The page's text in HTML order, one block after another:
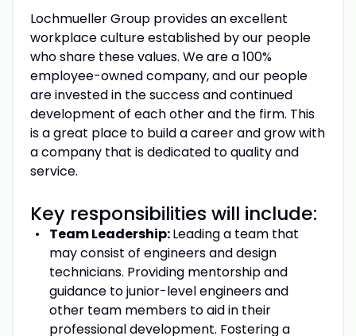
Lochmueller Group provides an excellent
workplace culture established by our people
who share these values. We are a 100%
employee-owned company, and our people
are invested in the success and continued
development of each other and the firm. This
is a great place to build a career and grow with
a company that is dedicated to quality and
service.
Key responsibilities will include:
Team Leadership:Leading a team that
may consist of engineers and design
technicians. Providing mentorship and
guidance to junior-level engineers and
other team members to aid in their
professional development. Fostering a